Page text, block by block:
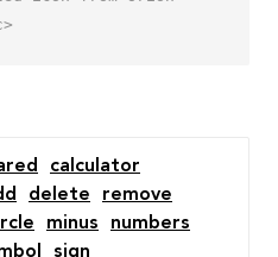
32H49L18.813
path>
calculator
delete
remove
minus
numbers
sign